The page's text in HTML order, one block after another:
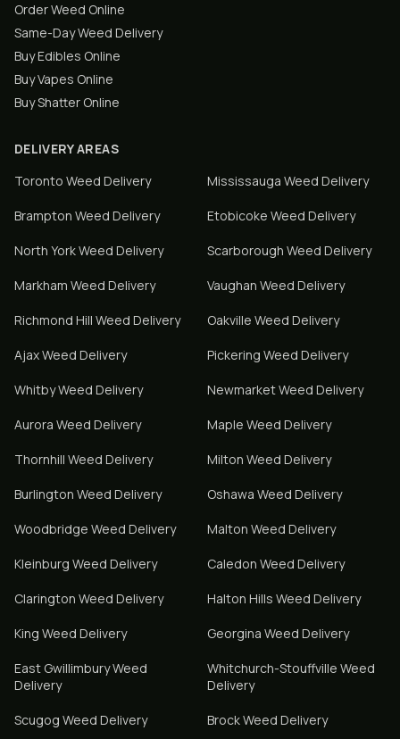
Order Weed Online
Same-Day Weed Delivery
Buy Edibles Online
Buy Vapes Online
Buy Shatter Online
DELIVERY AREAS
Toronto Weed Delivery Mississauga Weed Delivery
Brampton Weed Delivery Etobicoke Weed Delivery
North YorkWeed Delivery Scarborough Weed Delivery
Markham Weed Delivery Vaughan Weed Delivery
Richmond Hill Weed Delivery Oakville Weed Delivery
AjaxWeed Delivery Pickering Weed Delivery
WhitbyWeed Delivery NewmarketWeed Delivery
Aurora Weed Delivery Maple Weed Delivery
Thornhill Weed Delivery Milton Weed Delivery
Burlington Weed Delivery Oshawa Weed Delivery
Woodbridge Weed Delivery Malton Weed Delivery
Kleinburg Weed Delivery Caledon Weed Delivery
Clarington Weed Delivery Halton Hills Weed Delivery
King Weed Delivery Georgina Weed Delivery
East GwillimburyWeed
Delivery
Whitchurch-Stouffville Weed
Delivery
Scugog Weed Delivery BrockWeed Delivery